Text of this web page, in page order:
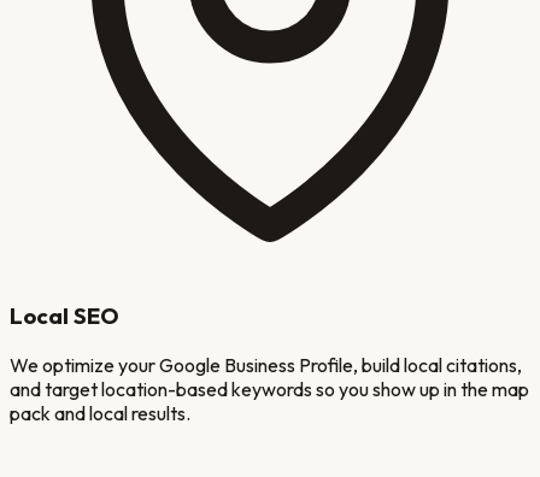
Local SEO
We optimize your Google Business Profile, build local citations,
and target location-based keywords so you show up in the map
pack and local results.